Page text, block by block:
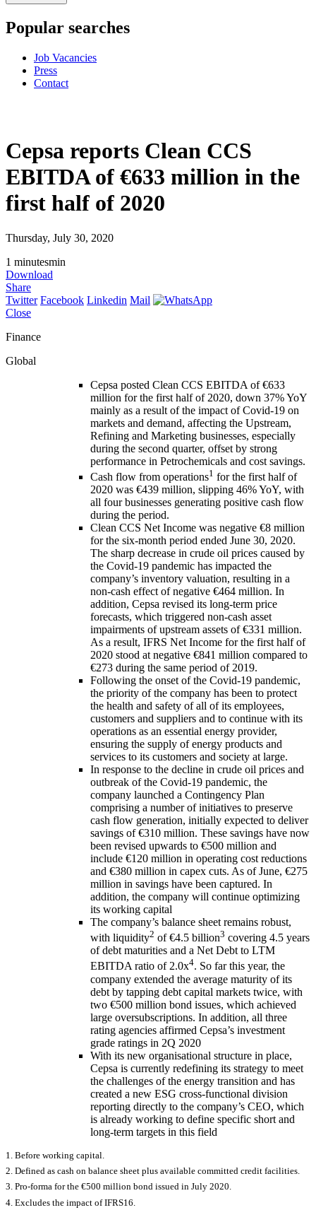
Popular searches
Job Vacancies
Press
Contact
Cepsa reports Clean CCS
EBITDA of €633 million in the
first half of 2020
Thursday, July 30, 2020
1 minutesmin
Download
Share
Twitter Facebook Linkedin Mail
Close
Finance
Global
Cepsa posted Clean CCS EBITDA of €633
million for the first half of 2020, down 37% YoY
mainly as a result of the impact of Covid-19 on
markets and demand, affecting the Upstream,
Refining and Marketing businesses, especially
during the second quarter, offset by strong
performance in Petrochemicals and cost savings.
Cash flow from operations1 for the first half of
2020 was €439 million, slipping 46% YoY, with
all four businesses generating positive cash flow
during the period.
Clean CCS Net Income was negative €8 million
for the six-month period ended June 30, 2020.
The sharp decrease in crude oil prices caused by
the Covid-19 pandemic has impacted the
company’s inventory valuation, resulting in a
non-cash effect of negative €464 million. In
addition, Cepsa revised its long-term price
forecasts, which triggered non-cash asset
impairments of upstream assets of €331 million.
As a result, IFRS Net Income for the first half of
2020 stood at negative €841 million compared to
€273 during the same period of 2019.
Following the onset of the Covid-19 pandemic,
the priority of the company has been to protect
the health and safety of all of its employees,
customers and suppliers and to continue with its
operations as an essential energy provider,
ensuring the supply of energy products and
services to its customers and society at large.
In response to the decline in crude oil prices and
outbreak of the Covid-19 pandemic, the
company launched a Contingency Plan
comprising a number of initiatives to preserve
cash flow generation, initially expected to deliver
savings of €310 million. These savings have now
been revised upwards to €500 million and
include €120 million in operating cost reductions
and €380 million in capex cuts. As of June, €275
million in savings have been captured. In
addition, the company will continue optimizing
its working capital
The company’s balance sheet remains robust,
with liquidity2 of €4.5 billion3 covering 4.5 years
of debt maturities and a Net Debt to LTM
EBITDA ratio of 2.0x4. So far this year, the
company extended the average maturity of its
debt by tapping debt capital markets twice, with
two €500 million bond issues, which achieved
large oversubscriptions. In addition, all three
rating agencies affirmed Cepsa’s investment
grade ratings in 2Q 2020
With its new organisational structure in place,
Cepsa is currently redefining its strategy to meet
the challenges of the energy transition and has
created a new ESG cross-functional division
reporting directly to the company’s CEO, which
is already working to define specific short and
long-term targets in this field
1. Before working capital.
2. Defined as cash on balance sheet plus available committed credit facilities.
3. Pro-forma for the €500 million bond issued in July 2020.
4. Excludes the impact of IFRS16.